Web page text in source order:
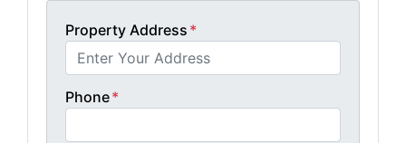
Property Address *
Phone*